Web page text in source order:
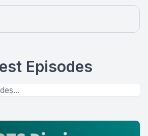
Episodes